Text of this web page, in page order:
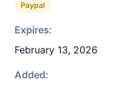
Paypal
Expires:
February 13, 2026
Added: